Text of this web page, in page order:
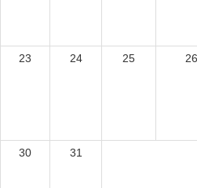
23 24 25 26
30 31